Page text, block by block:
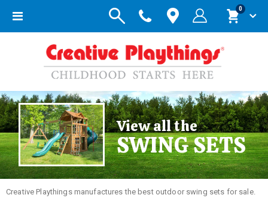
Toggle
Cart
0items
View all the
SWING SETS
Creative Playthings manufactures the best outdoor swing sets for sale.